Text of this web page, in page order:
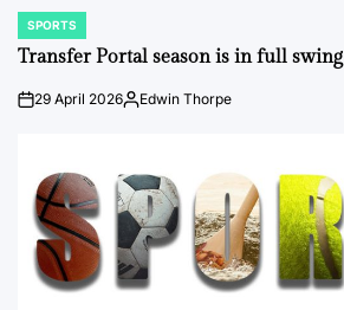
POSTED
IN
SPORTS
Transfer Portal season is in full swing
on29 April 2026Posted
Edwin Thorpe